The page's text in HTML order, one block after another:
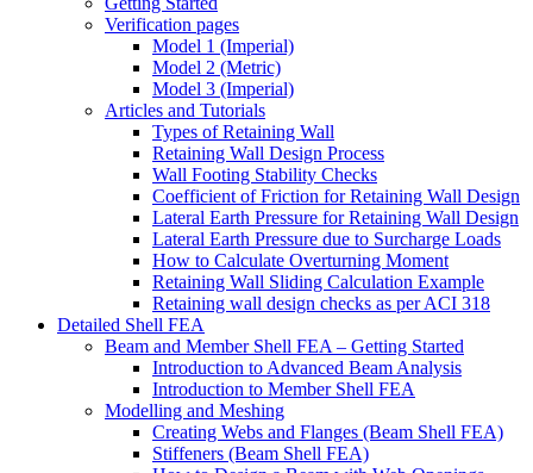
Verification pages
Model 1 (Imperial)
Model 2 (Metric)
Model 3 (Imperial)
Articles and Tutorials
Types of Retaining Wall
Retaining Wall Design Process
Wall Footing Stability Checks
Coefficient of Friction for Retaining Wall Design
Lateral Earth Pressure for Retaining Wall Design
Lateral Earth Pressure due to Surcharge Loads
How to Calculate Overturning Moment
Retaining Wall Sliding Calculation Example
Retaining wall design checks as per ACI 318
Detailed Shell FEA
Beam and Member Shell FEA – Getting Started
Introduction to Advanced Beam Analysis
Introduction to Member Shell FEA
Modelling and Meshing
Creating Webs and Flanges (Beam Shell FEA)
Stiffeners (Beam Shell FEA)